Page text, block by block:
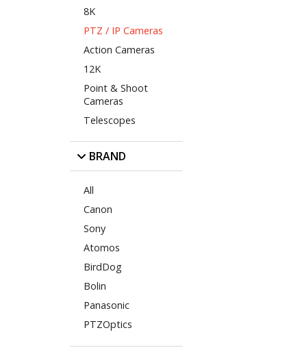
8K
PTZ / IP Cameras
Action Cameras
12K
Point & Shoot
Cameras
Telescopes
BRAND
All
Canon
Sony
Atomos
BirdDog
Bolin
Panasonic
PTZOptics